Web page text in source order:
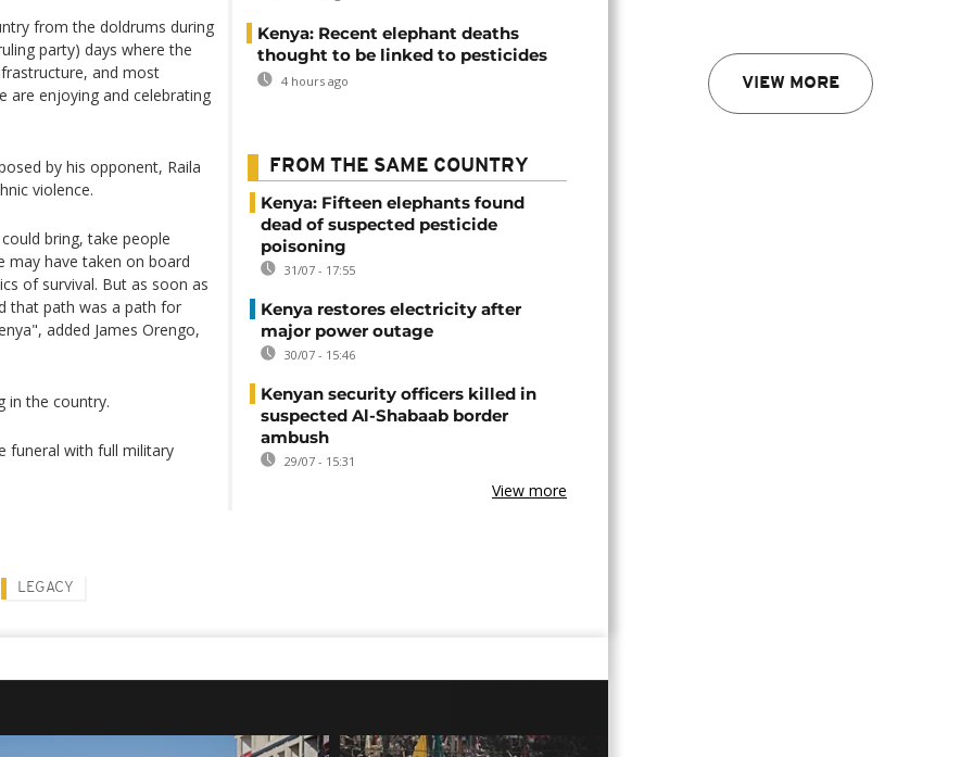
VIEW MORE
from the doldrums during
party) days where the
and most
are enjoying and celebrating
by his opponent, Raila
violence.
bring, take people
may have taken on board
of survival. But as soon as
that path was a path for
added James Orengo,
in the country.
funeral with full military
Kenya: Recent elephant deaths
thought to be linked to pesticides
4 hours ago
FROM THE SAME COUNTRY
Kenya: Fifteen elephants found
dead of suspected pesticide
poisoning
31/07 - 17:55
Kenya restores electricity after
major power outage
30/07 - 15:46
Kenyan security officers killed in
suspected Al-Shabaab border
ambush
29/07 - 15:31
View more
LEGACY